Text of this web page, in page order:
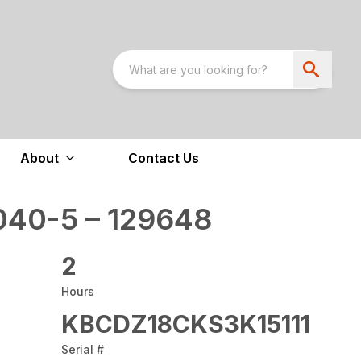
About Contact Us
5 – 129648
2
Hours
KBCDZ18CKS3K15111
Serial #